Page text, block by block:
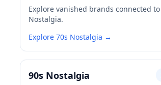
Explore vanished brands connected to
Nostalgia.
Explore 70s Nostalgia →
90s Nostalgia